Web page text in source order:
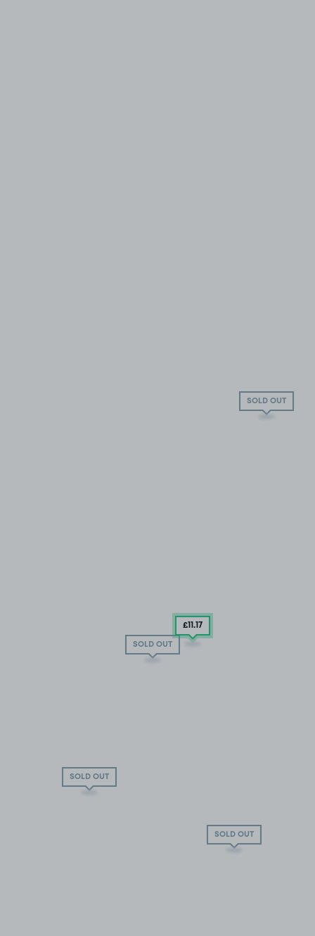
SOLD OUT
SOLD OUT
SOLD OUT
SOLD OUT
£11.17